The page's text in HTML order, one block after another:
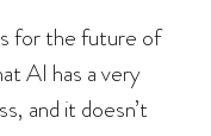
for the future of
AI has a very
and it doesn’t